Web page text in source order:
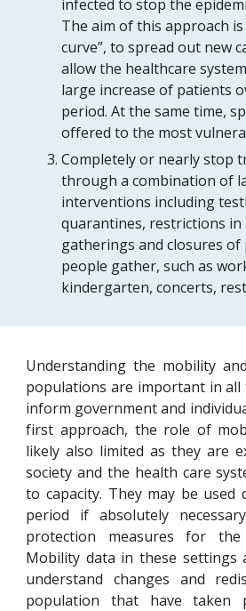
infected to stop the
The aim of this approach
curve”, to spread out new
allow the healthcare
large increase of patients
period. At the same time,
offered to the most
Completely or nearly stop
through a combination of
interventions including
quarantines, restrictions in
gatherings and closures of
people gather, such as
kindergarten, concerts,
Understanding the mobility
populations are important in
inform government and
first approach, the role of
likely also limited as they are
society and the health care
to capacity. They may be used
period if absolutely
protection measures for the
Mobility data in these settings
understand changes and
population that have taken